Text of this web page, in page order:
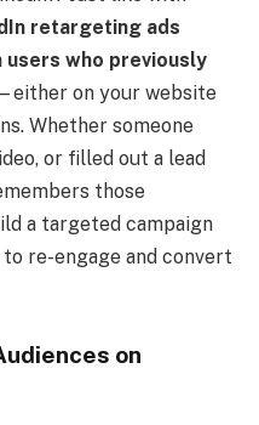
retargeting ads
who previously
on your website
Whether someone
or filled out a lead
those
a targeted campaign
to re-engage and convert
on